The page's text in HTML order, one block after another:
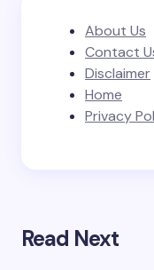
About Us
Contact
Disclaimer
Home
Privacy
Read Next